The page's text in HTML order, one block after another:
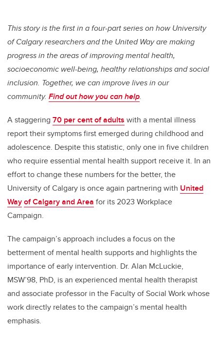
This story is the first in a four-part series on how University
of Calgary researchers and the United Way are making
progress in the areas of improving mental health,
socioeconomic well-being, healthy relationships and social
inclusion. Together, we can improve lives in our
community. Find out how you can help.
A staggering 70 per cent of adults with a mental illness
report their symptoms first emerged during childhood and
adolescence. Despite this statistic, only one in five children
who require essential mental health support receive it. In an
effort to change these numbers for the better, the
University of Calgary is once again partnering with United
Wayof Calgary and Area for its 2023 Workplace
Campaign.
The campaign’s approach includes a focus on the
betterment of mental health supports and highlights the
importance of early intervention. Dr. Alan McLuckie,
MSW’98, PhD, is an experienced mental health therapist
and associate professor in the Faculty of Social Work whose
work directly relates to the campaign’s mental health
emphasis.